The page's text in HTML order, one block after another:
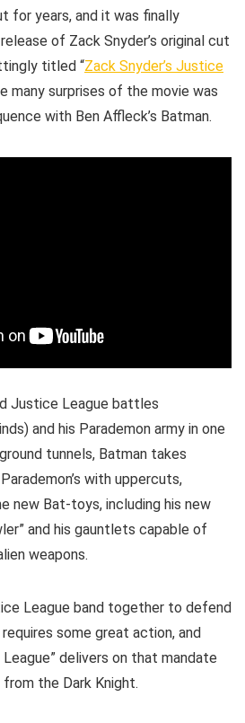
for years, and it was finally
of Zack Snyder’s original cut
titled “Zack Snyder’s Justice
many surprises of the movie was
with Ben Affleck’s Batman.
Justice League battles
and his Parademon army in one
tunnels, Batman takes
with uppercuts,
new Bat-toys, including his new
and his gauntlets capable of
weapons.
League band together to defend
some great action, and
League” delivers on that mandate
the Dark Knight.